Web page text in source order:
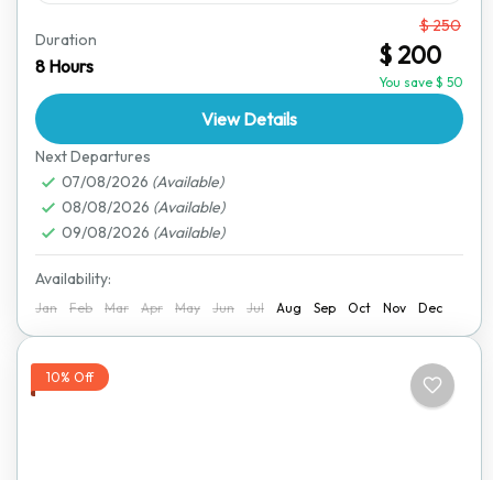
Traveling from Victoria Falls to Harare has never been
easier with our comfortable and convenient transfer
service. This journey takes you through some of
Victoria Falls
Duration
8 Hours
$ 250
$ 200
You save $ 50
View Details
Next Departures
07/08/2026 (Available)
08/08/2026 (Available)
09/08/2026 (Available)
Availability:
Jan Feb Mar Apr May Jun Jul Aug Sep Oct Nov Dec
10% Off